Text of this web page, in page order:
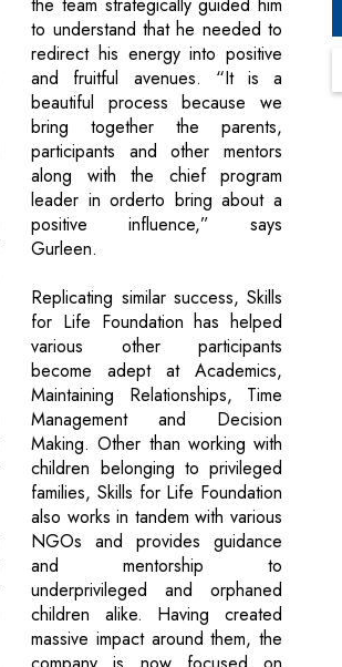
to understand that he needed to
redirect his energy into positive
and fruitful avenues. “It is a
beautiful process because we
bring together the parents,
participants and other mentors
along with the chief program
leader in orderto bring about a
positive influence,” says
Gurleen.
Replicating similar success, Skills
for Life Foundation has helped
various other participants
become adept at Academics,
Maintaining Relationships, Time
Management and Decision
Making. Other than working with
children belonging to privileged
families, Skills for Life Foundation
also works in tandem with various
NGOs and provides guidance
and mentorship to
underprivileged and orphaned
children alike. Having created
massive impact around them, the